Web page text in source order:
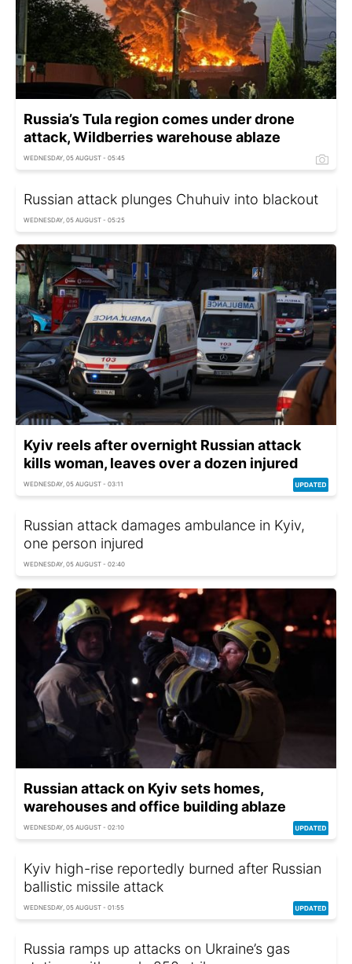
Russia’s Tula region comes under drone
attack, Wildberries warehouse ablaze
WEDNESDAY, 05 AUGUST - 05:45
Russian attack plunges Chuhuiv into blackout
WEDNESDAY, 05 AUGUST - 05:25
Kyiv reels after overnight Russian attack
kills woman, leaves over a dozen injured
WEDNESDAY, 05 AUGUST - 03:11
Russian attack damages ambulance in Kyiv,
one person injured
WEDNESDAY, 05 AUGUST - 02:40
Russian attack on Kyiv sets homes,
warehouses and office building ablaze
WEDNESDAY, 05 AUGUST - 02:10
Kyiv high-rise reportedly burned after Russian
ballistic missile attack
WEDNESDAY, 05 AUGUST - 01:55
Russia ramps up attacks on Ukraine’s gas